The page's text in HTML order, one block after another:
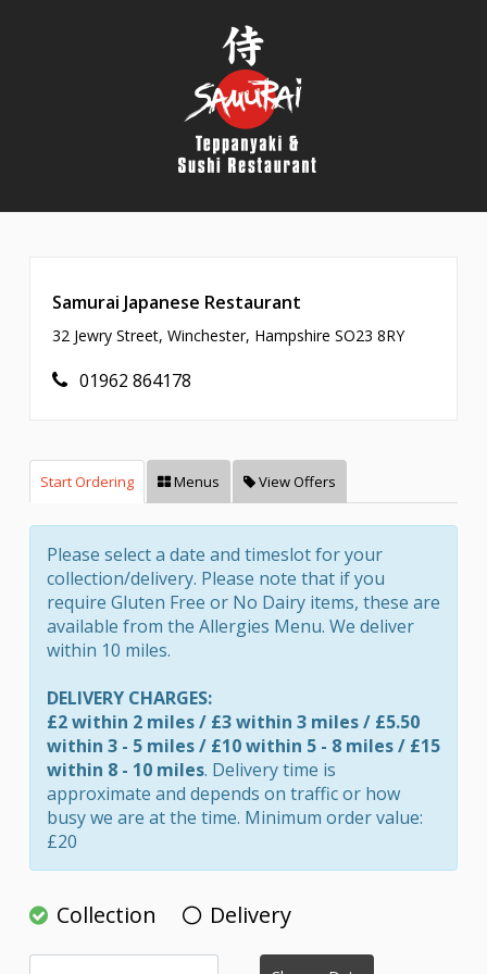
Samurai Japanese Restaurant
32 Jewry Street, Winchester, Hampshire SO23 8RY
01962 864178
Start Ordering Menus View Offers
Please select a date and timeslot for your
collection/delivery. Please note that if you
require Gluten Free or No Dairy items, these are
available from the Allergies Menu. We deliver
within 10 miles.
DELIVERY CHARGES:
£2 within 2 miles / £3 within 3 miles / £5.50
within 3 - 5 miles / £10 within 5 - 8 miles / £15
within 8 - 10 miles. Delivery time is
approximate and depends on traffic or how
busy we are at the time. Minimum order value:
£20
Collection Delivery